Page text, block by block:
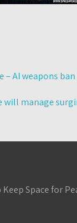
– AI weapons
will manage
Space for